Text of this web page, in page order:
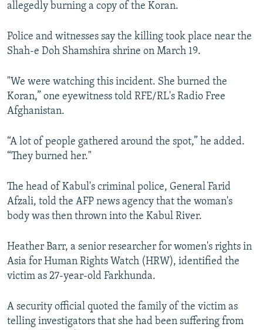
allegedly burning a copy of the Koran.
Police and witnesses say the killing took place near the
Shah-e Doh Shamshira shrine on March 19.
"We were watching this incident. She burned the
Koran,” one eyewitness told RFE/RL's Radio Free
Afghanistan.
“A lot of people gathered around the spot,” he added.
“They burned her."
The head of Kabul's criminal police, General Farid
Afzali, told the AFP news agency that the woman's
body was then thrown into the Kabul River.
Heather Barr, a senior researcher for women's rights in
Asia for Human Rights Watch (HRW), identified the
victim as 27-year-old Farkhunda.
A security official quoted the family of the victim as
telling investigators that she had been suffering from